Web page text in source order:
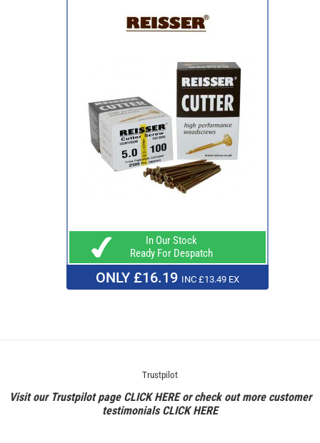
In Our Stock
Ready For Despatch
ONLY £16.19 INC £13.49 EX
Trustpilot
Visit our Trustpilot page CLICK HEREor check out more customer
testimonialsCLICK HERE